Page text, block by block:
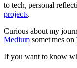
to tech, personal
projects.
Curious about my
Medium sometimes on
If you want to know